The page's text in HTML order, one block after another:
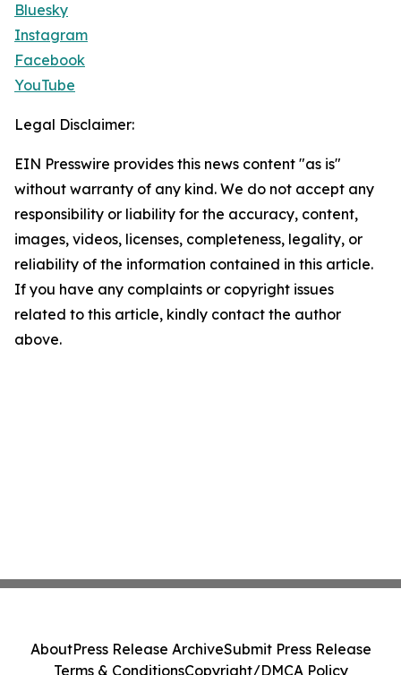
Bluesky
Instagram
Facebook
YouTube
Legal Disclaimer:
EIN Presswire provides this news content "as is"
without warranty of any kind. We do not accept any
responsibility or liability for the accuracy, content,
images, videos, licenses, completeness, legality, or
reliability of the information contained in this article.
If you have any complaints or copyright issues
related to this article, kindly contact the author
above.
AboutPress Release ArchiveSubmit Press Release
Terms & ConditionsCopyright/DMCA Policy